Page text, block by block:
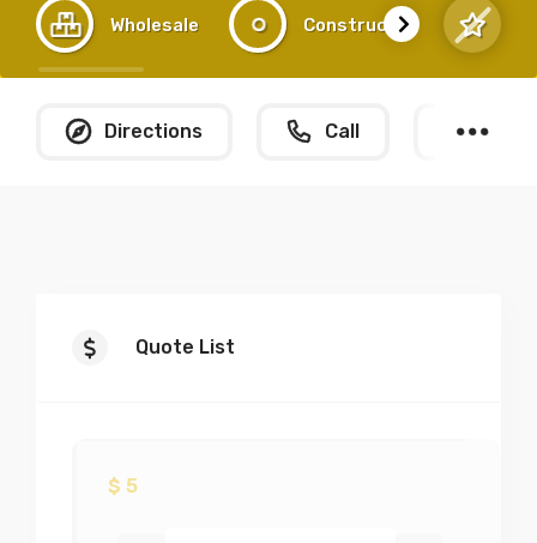
Wholesale Construction
Directions Call
Quote List
$ 5